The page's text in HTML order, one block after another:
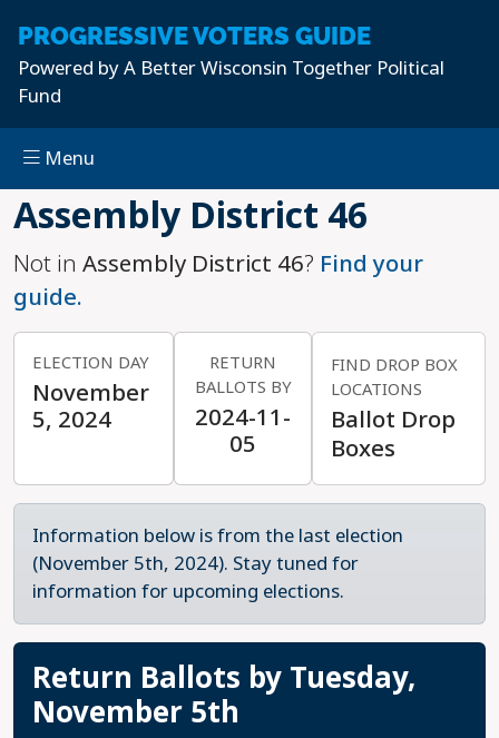
Skip to main content
PROGRESSIVEVOTERS GUIDE
Powered byA Better Wisconsin Together Political
Fund
Menu
Assembly District 46
Not in Assembly District 46? Find your
guide.
ELECTION DAY
November
5, 2024
RETURN
BALLOTS BY
2024-11-
05
FIND DROP BOX
LOCATIONS
Ballot Drop
Boxes
Information below is from the last election
(November 5th, 2024). Stay tuned for
information for upcoming elections.
Return Ballots by Tuesday,
November 5th